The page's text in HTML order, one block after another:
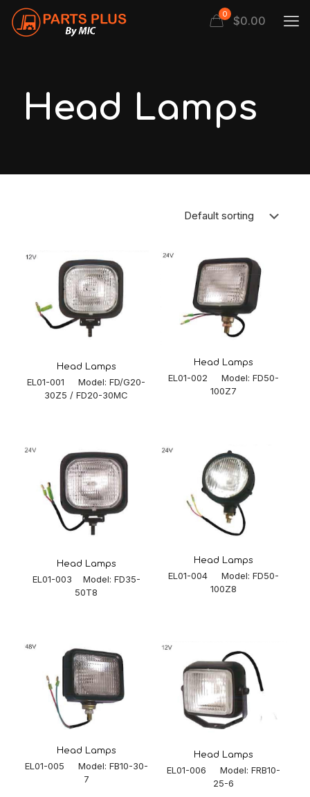
0 $0.00
Head Lamps
Head Lamps
EL01-001 Model: FD/G20-
30Z5 / FD20-30MC
Head Lamps
EL01-002 Model: FD50-
100Z7
Head Lamps
EL01-003 Model: FD35-
50T8
Head Lamps
EL01-004 Model: FD50-
100Z8
Head Lamps
EL01-005 Model: FB10-30-
7
Head Lamps
EL01-006 Model: FRB10-
25-6